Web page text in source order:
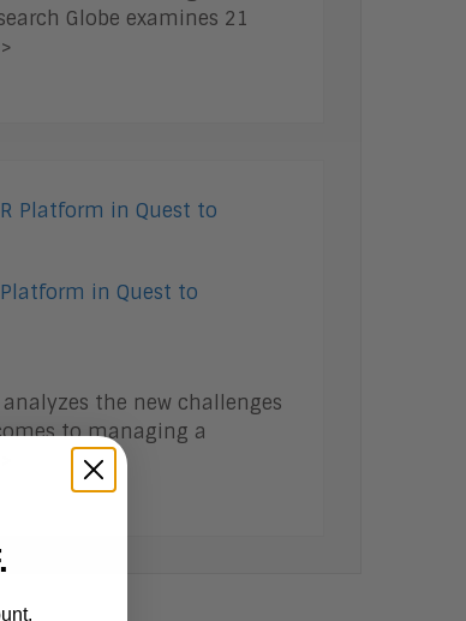
Globe examines 21
in Quest to
the new challenges
to managing a